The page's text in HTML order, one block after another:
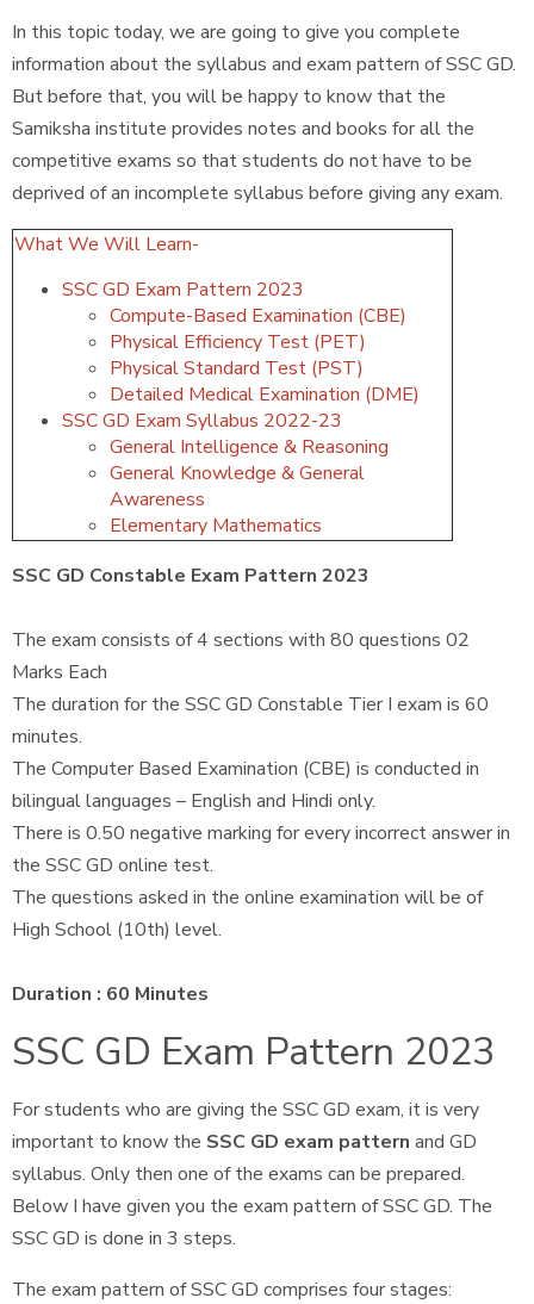
In this topic today, we are going to give you complete
information about the syllabus and exam pattern of SSC GD.
But before that, you will be happy to know that the
Samiksha institute provides notes and books for all the
competitive exams so that students do not have to be
deprived of an incomplete syllabus before giving any exam.
What We Will Learn-
SSC GD Exam Pattern 2023
Compute-Based Examination (CBE)
Physical Efficiency Test (PET)
Physical Standard Test (PST)
Detailed Medical Examination (DME)
SSC GD Exam Syllabus 2022-23
General Intelligence & Reasoning
General Knowledge & General
Awareness
Elementary Mathematics
SSC GD Constable Exam Pattern 2023
The exam consists of 4 sections with 80 questions 02
Marks Each
The duration for the SSC GD Constable Tier I exam is 60
minutes.
The Computer Based Examination (CBE) is conducted in
bilingual languages – English and Hindi only.
There is 0.50 negative marking for every incorrect answer in
the SSC GD online test.
The questions asked in the online examination will be of
High School (10th) level.
Duration : 60 Minutes
SSC GD Exam Pattern 2023
For students who are giving the SSC GD exam, it is very
important to know the SSC GD exam pattern and GD
syllabus. Only then one of the exams can be prepared.
Below I have given you the exam pattern of SSC GD. The
SSC GD is done in 3 steps.
The exam pattern of SSC GD comprises four stages: